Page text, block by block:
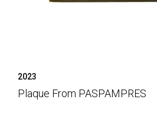
2023
Plaque From PASPAMPRES